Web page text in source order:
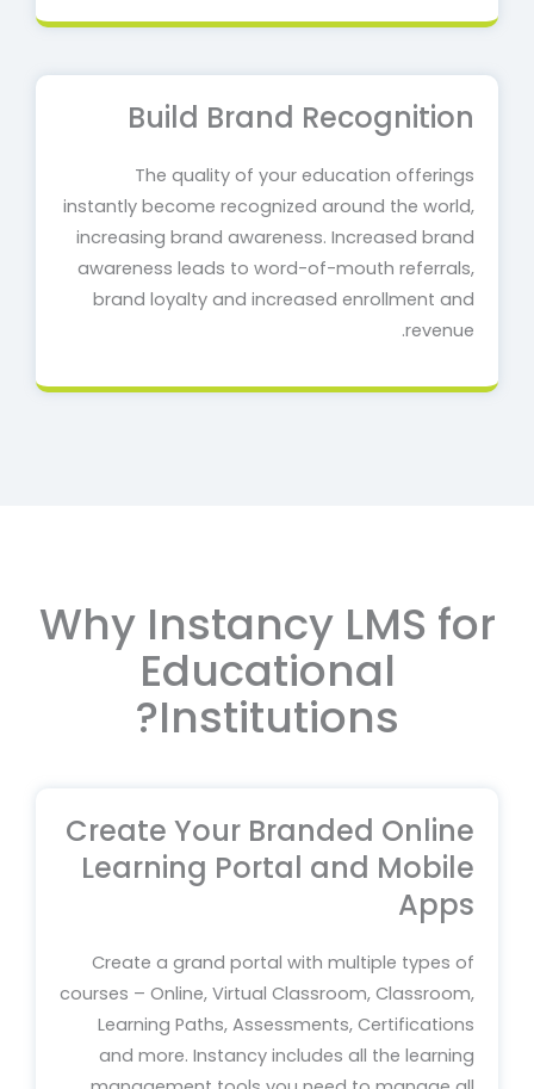
Build Brand Recognition
The quality of your education offerings
instantly become recognized around the world,
increasing brand awareness. Increased brand
awareness leads to word-of-mouth referrals,
brand loyalty and increased enrollment and
revenue.
Why Instancy LMS for
Educational
Institutions?
Create Your Branded Online
Learning Portal and Mobile
Apps
Create a grand portal with multiple types of
courses – Online, Virtual Classroom, Classroom,
Learning Paths, Assessments, Certifications
and more. Instancy includes all the learning